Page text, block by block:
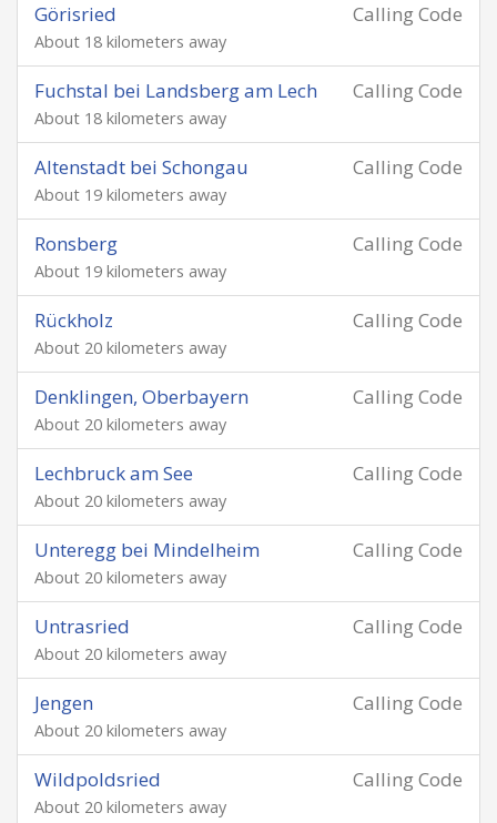
Calling Code
Görisried
About 18 kilometers away
Calling Code
Fuchstal bei Landsberg am Lech
About 18 kilometers away
Calling Code
Altenstadt bei Schongau
About 19 kilometers away
Calling Code
Ronsberg
About 19 kilometers away
Calling Code
Rückholz
About 20 kilometers away
Calling Code
Denklingen, Oberbayern
About 20 kilometers away
Calling Code
Lechbruck am See
About 20 kilometers away
Calling Code
Unteregg bei Mindelheim
About 20 kilometers away
Calling Code
Untrasried
About 20 kilometers away
Calling Code
Jengen
About 20 kilometers away
Calling Code
Wildpoldsried
About 20 kilometers away